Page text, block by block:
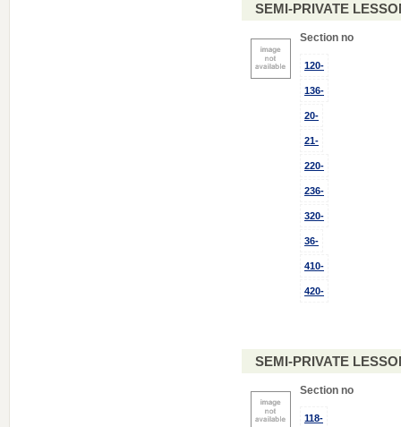
SEMI-PRIVATE
Section no
120-
136-
20-
21-
220-
236-
320-
36-
410-
420-
SEMI-PRIVATE
Section no
118-